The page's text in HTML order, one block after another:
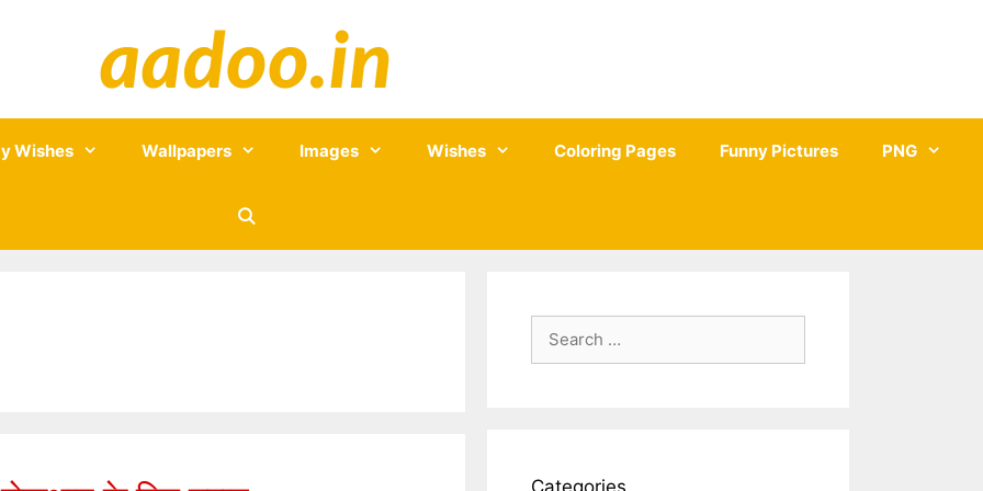
Wishes Wallpapers Images Wishes Coloring Pages Funny Pictures PNG
for:
Categories